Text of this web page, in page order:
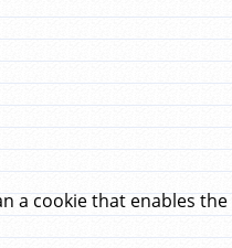
a cookie that enables